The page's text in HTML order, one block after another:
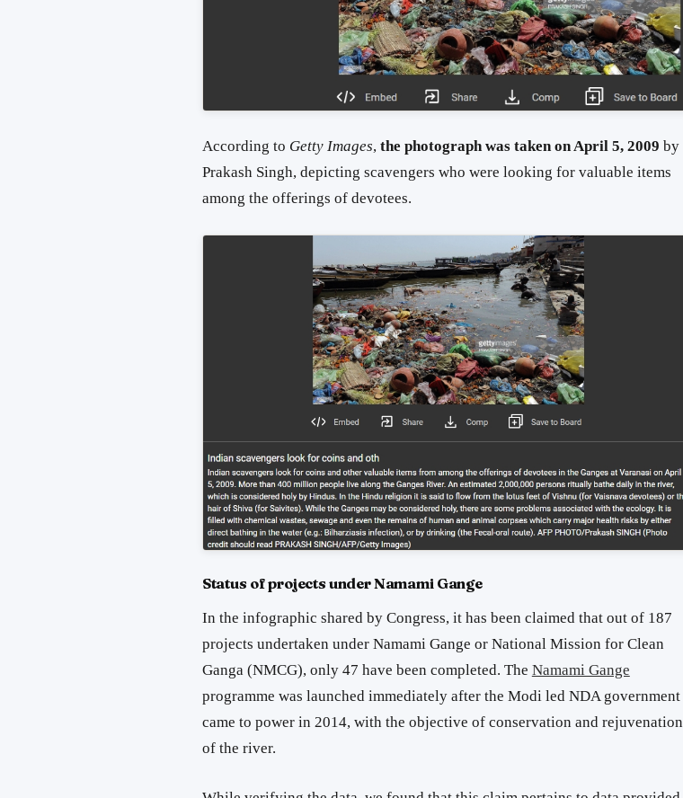
According to Getty Images, the photograph was taken on April 5, 2009 by
Prakash Singh, depicting scavengers who were looking for valuable items
among the offerings of devotees.
Status of projects under Namami Gange
In the infographic shared by Congress, it has been claimed that out of 187
projects undertaken under Namami Gange or National Mission for Clean
Ganga (NMCG), only 47 have been completed. The Namami Gange
programme was launched immediately after the Modi led NDA government
came to power in 2014, with the objective of conservation and rejuvenation
of the river.